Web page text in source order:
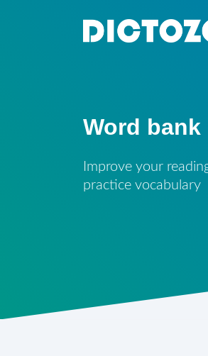
Word bank
Improve your
practice vocabulary